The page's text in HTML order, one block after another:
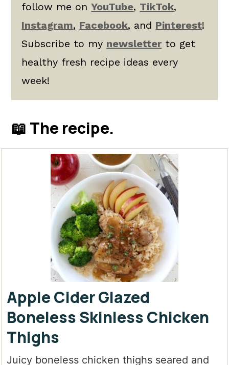
follow me onYouTube, TikTok,
Instagram, Facebook, and Pinterest!
Subscribe to my newsletterto get
healthy fresh recipe ideas every
week!
📖 The recipe.
Apple Cider Glazed
Boneless Skinless Chicken
Thighs
Juicy boneless chicken thighs seared and